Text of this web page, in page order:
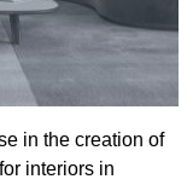
in the creation of
interiors in